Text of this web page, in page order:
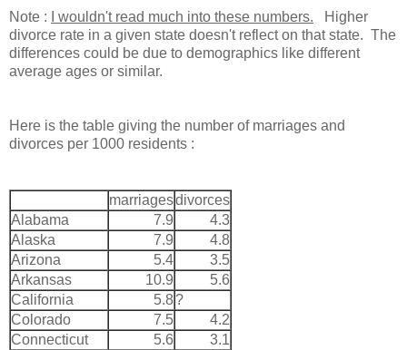
Note : I wouldn't read much into these numbers. Higher
divorce rate in a given state doesn't reflect on that state. The
differences could be due to demographics like different
average ages or similar.
Here is the table giving the number of marriages and
divorces per 1000 residents :
marriagesdivorces
Alabama
7.9
4.3
Alaska
7.9
4.8
Arizona
5.4
3.5
Arkansas
10.9
5.6
California
5.8?
Colorado
7.5
4.2
Connecticut
5.6
3.1